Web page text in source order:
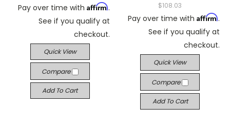
Pay over time with Affirm.
See if you qualify at
checkout.
Quick View
Compare
Add To Cart
$108.03
Pay over time with Affirm.
See if you qualify at
checkout.
Quick View
Compare
Add To Cart